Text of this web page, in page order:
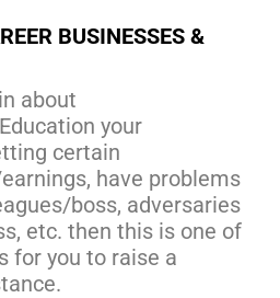
BUSINESSES &
about
your
certain
have problems
boss, adversaries
etc. then this is one of
for you to raise a